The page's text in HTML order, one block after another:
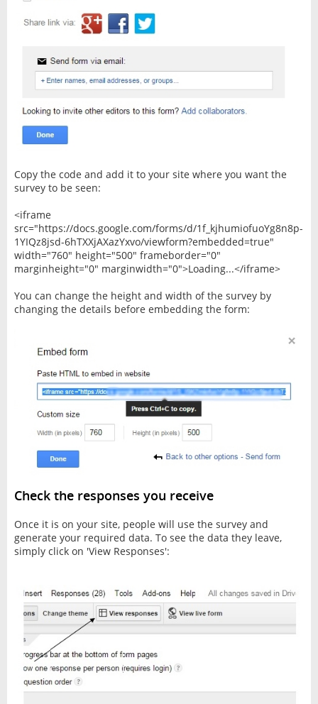
Copy the code and add it to your site where you want the
survey to be seen:
<iframe
src="https://docs.google.com/forms/d/1f_kjhumiofuoYg8n8p-
1YIQz8jsd-6hTXXjAXazYxvo/viewform?embedded=true"
width="760" height="500" frameborder="0"
marginheight="0" marginwidth="0">Loading...</iframe>
You can change the height and width of the survey by
changing the details before embedding the form:
Check the responses you receive
Once it is on your site, people will use the survey and
generate your required data. To see the data they leave,
simply click on 'View Responses':